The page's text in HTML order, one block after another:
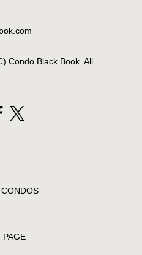
Condo Black Book. All
PAGE